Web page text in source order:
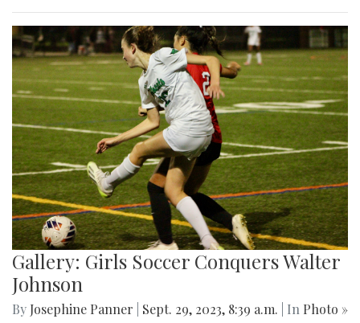
Gallery: Girls Soccer Conquers Walter
Johnson
By Josephine Panner Sept. 29, 2023, 8:39 a.m. | In Photo »